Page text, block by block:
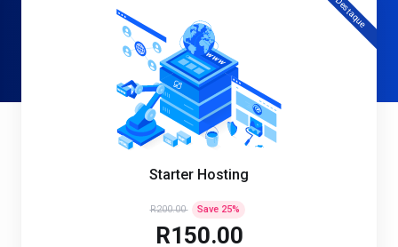
Starter Hosting
Destaque
R200.00 Save 25%
R150.00